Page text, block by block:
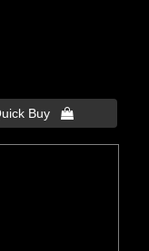
Buy 